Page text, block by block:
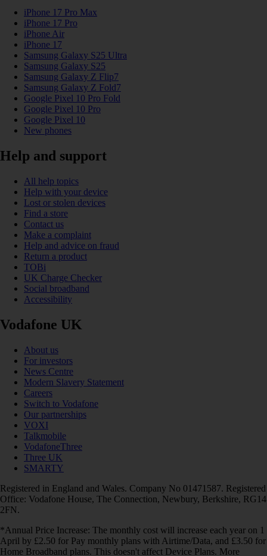
iPhone 17 Pro Max
iPhone 17 Pro
iPhone Air
iPhone 17
Samsung Galaxy S25 Ultra
Samsung Galaxy S25
Samsung Galaxy Z Flip7
Samsung Galaxy Z Fold7
Google Pixel 10 Pro Fold
Google Pixel 10 Pro
Google Pixel 10
New phones
Help and support
All help topics
Help with your device
Lost or stolen devices
Find a store
Contact us
Make a complaint
Help and advice on fraud
Return a product
TOBi
UK Charge Checker
Social broadband
Accessibility
Vodafone UK
About us
For investors
News Centre
Modern Slavery Statement
Careers
Switch to Vodafone
Our partnerships
VOXI
Talkmobile
VodafoneThree
Three UK
SMARTY
Registered in England and Wales. Company No 01471587. Registered
Office: Vodafone House, The Connection, Newbury, Berkshire, RG14
2FN.
*Annual Price Increase: The monthly cost will increase each year on 1
April by £2.50 for Pay monthly plans with Airtime/Data, and £3.50 for
Home Broadband plans. This doesn't affect Device Plans. More